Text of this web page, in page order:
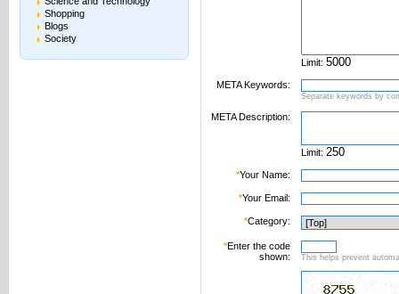
Shopping
Blogs
Society
Limit:
META Keywords:
Separate keywords by
META Description:
Limit:
*Your Name:
*Your Email:
*Category:
*Enter the code
shown:
This helps prevent